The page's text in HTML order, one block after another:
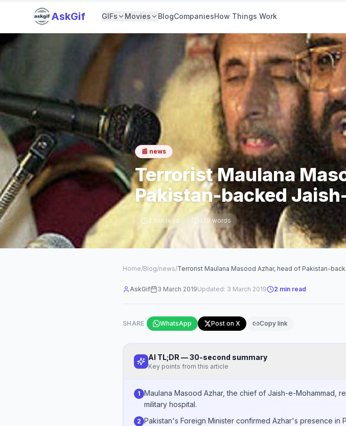
AskGif GIFs Movies BlogCompaniesHow Things Work
📰 news
Terrorist Maulana
Pakistan-backed
2 min read 428 words
Home/Blog/news/Terrorist Maulana Masood Azhar, head of Pakistan-
AskGif 3 March 2019Updated: 3 March 2019 2 min read
SHARE WhatsApp Post on X Copy link
AI TL;DR — 30-second summary
Key points from this article
1 Maulana Masood Azhar, the chief of Jaish-e-Mohammad,
military hospital.
2 Pakistan's Foreign Minister confirmed Azhar's presence in